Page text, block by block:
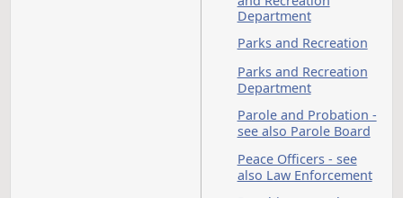
North Dakota
Code
North Dakota
Development Fund
Dakota
Forest
Service
Dakota
State
of